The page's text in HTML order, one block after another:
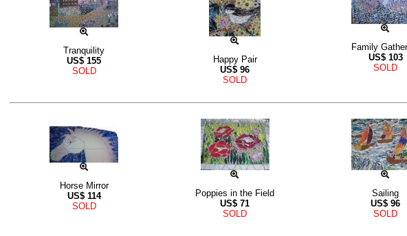
Tranquility
US$ 155
SOLD
Happy Pair
US$ 96
SOLD
Family
US$ 103
SOLD
Horse Mirror
US$ 114
SOLD
Poppies in the Field
US$ 71
SOLD
Sailing
US$ 96
SOLD